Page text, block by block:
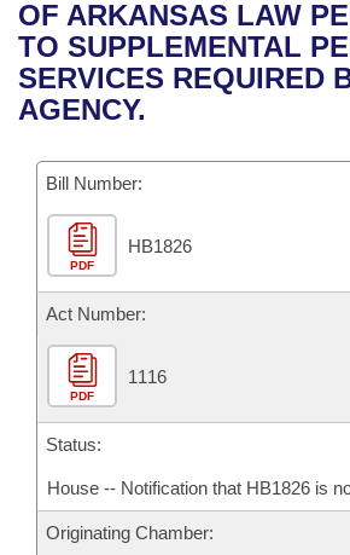
Bills in House Committees
Bills in Senate Committees
Recent Activities
Recently Filed
Bills Returned from Committee
Bill Conflicts Report
House
Senate
House Budget
Senate Budget
House Roll Call
Uncodified Historic Legislation
Governor's Veto List
Search Center
OF ARKANSAS LAW
TO SUPPLEMENTAL
SERVICES REQUIRED
AGENCY.
Bill Number:
PDF
HB1826
Act Number:
PDF
1116
Status:
House -- Notification that HB1826 is
Originating Chamber: